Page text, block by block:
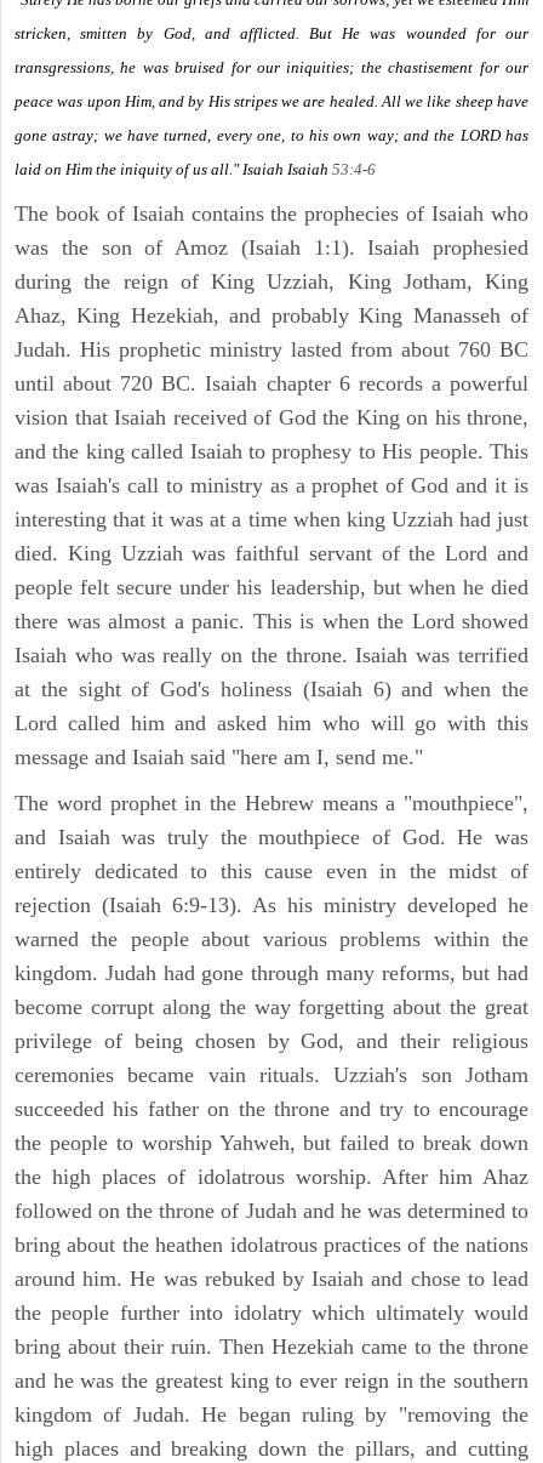
stricken, smitten by God, and afflicted. But He was wounded for our
transgressions, he was bruised for our iniquities; the chastisement for our
peace was upon Him, and by His stripes we are healed. All we like sheep have
gone astray; we have turned, every one, to his own way; and the LORD has
laid on Him the iniquity of us all." Isaiah Isaiah 53:4-6
The book of Isaiah contains the prophecies of Isaiah who
was the son of Amoz (Isaiah 1:1). Isaiah prophesied
during the reign of King Uzziah, King Jotham, King
Ahaz, King Hezekiah, and probably King Manasseh of
Judah. His prophetic ministry lasted from about 760 BC
until about 720 BC. Isaiah chapter 6 records a powerful
vision that Isaiah received of God the King on his throne,
and the king called Isaiah to prophesy to His people. This
was Isaiah's call to ministry as a prophet of God and it is
interesting that it was at a time when king Uzziah had just
died. King Uzziah was faithful servant of the Lord and
people felt secure under his leadership, but when he died
there was almost a panic. This is when the Lord showed
Isaiah who was really on the throne. Isaiah was terrified
at the sight of God's holiness (Isaiah 6) and when the
Lord called him and asked him who will go with this
message and Isaiah said "here am I, send me."
The word prophet in the Hebrew means a "mouthpiece",
and Isaiah was truly the mouthpiece of God. He was
entirely dedicated to this cause even in the midst of
rejection (Isaiah 6:9-13). As his ministry developed he
warned the people about various problems within the
kingdom. Judah had gone through many reforms, but had
become corrupt along the way forgetting about the great
privilege of being chosen by God, and their religious
ceremonies became vain rituals. Uzziah's son Jotham
succeeded his father on the throne and try to encourage
the people to worship Yahweh, but failed to break down
the high places of idolatrous worship. After him Ahaz
followed on the throne of Judah and he was determined to
bring about the heathen idolatrous practices of the nations
around him. He was rebuked by Isaiah and chose to lead
the people further into idolatry which ultimately would
bring about their ruin. Then Hezekiah came to the throne
and he was the greatest king to ever reign in the southern
kingdom of Judah. He began ruling by "removing the
high places and breaking down the pillars, and cutting